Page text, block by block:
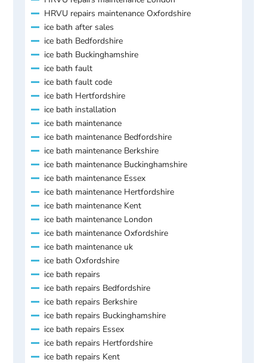
HRVU repairs maintenance Oxfordshire
ice bath after sales
ice bath Bedfordshire
ice bath Buckinghamshire
ice bath fault
ice bath fault code
ice bath Hertfordshire
ice bath installation
ice bath maintenance
ice bath maintenance Bedfordshire
ice bath maintenance Berkshire
ice bath maintenance Buckinghamshire
ice bath maintenance Essex
ice bath maintenance Hertfordshire
ice bath maintenance Kent
ice bath maintenance London
ice bath maintenance Oxfordshire
ice bath maintenance uk
ice bath Oxfordshire
ice bath repairs
ice bath repairs Bedfordshire
ice bath repairs Berkshire
ice bath repairs Buckinghamshire
ice bath repairs Essex
ice bath repairs Hertfordshire
ice bath repairs Kent